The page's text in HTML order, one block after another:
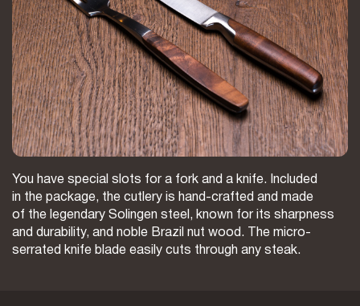
You have special slots for a fork and a knife. Included
in the package, the cutlery is hand-crafted and made
of the legendary Solingen steel, known for its sharpness
and durability, and noble Brazil nut wood. The micro-
serrated knife blade easily cuts through any steak.